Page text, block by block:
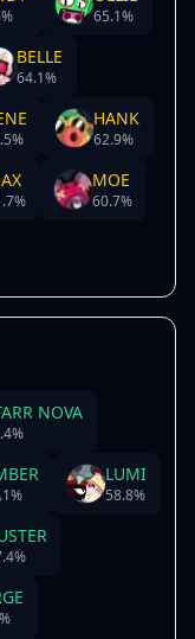
% 65.1%
BELLE
64.1%
%
HANK
62.9%
%
MOE
60.7%
NOVA
%
%
LUMI
58.8%
%
%